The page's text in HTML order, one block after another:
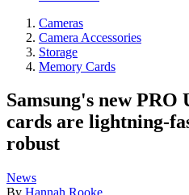
Cameras
Camera Accessories
Storage
Memory Cards
Samsung's new
cards are lightning-
robust
News